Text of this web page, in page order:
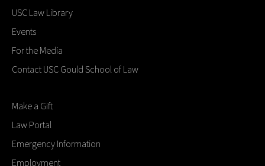
USC Law Library
Events
For the Media
Contact USC Gould School of Law
Make a Gift
Law Portal
Emergency Information
Employment